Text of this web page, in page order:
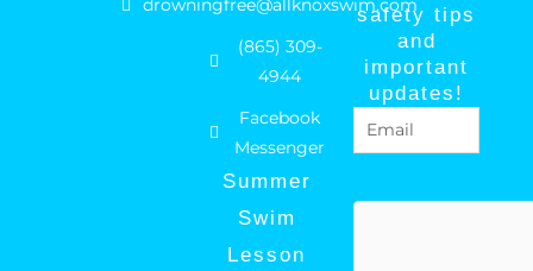
c
e
b
o
o
k
s
t
a
g
r
a
m
drowningfree@allknoxswim.com
(865) 309-
4944
Facebook
Messenger
Summer
Swim
Lesson
safety tips
and
important
updates!
Email (Required)